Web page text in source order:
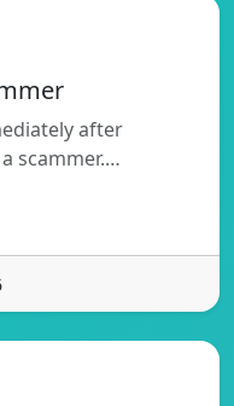
after
scammer.…